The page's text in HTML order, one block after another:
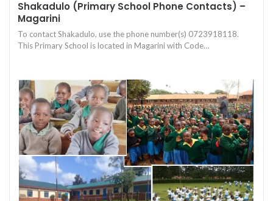
Shakadulo (Primary School Phone Contacts) –
Magarini
To contact Shakadulo, use the phone number(s) 0723918118.
This Primary School is located in Magarini with Code…